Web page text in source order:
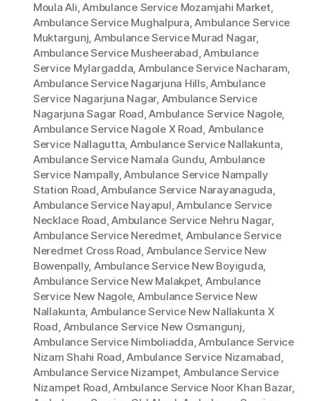
Moula Ali,Ambulance Service Mozamjahi Market,
Ambulance Service Mughalpura,Ambulance Service
Muktargunj, Ambulance Service Murad Nagar,
Ambulance Service Musheerabad,Ambulance
Service Mylargadda, Ambulance Service Nacharam,
Ambulance Service Nagarjuna Hills,Ambulance
Service Nagarjuna Nagar, Ambulance Service
Nagarjuna Sagar Road,Ambulance Service Nagole,
Ambulance Service Nagole X Road, Ambulance
Service Nallagutta, Ambulance Service Nallakunta,
Ambulance Service Namala Gundu, Ambulance
Service Nampally,Ambulance Service Nampally
Station Road,Ambulance Service Narayanaguda,
Ambulance Service Nayapul,Ambulance Service
Necklace Road,Ambulance Service Nehru Nagar,
Ambulance Service Neredmet, Ambulance Service
Neredmet Cross Road, Ambulance Service New
Bowenpally, Ambulance Service New Boyiguda,
Ambulance Service New Malakpet, Ambulance
Service New Nagole, Ambulance Service New
Nallakunta, Ambulance Service New Nallakunta X
Road, Ambulance Service New Osmangunj,
Ambulance Service Nimboliadda,Ambulance Service
Nizam Shahi Road,Ambulance Service Nizamabad,
Ambulance Service Nizampet, Ambulance Service
Nizampet Road,Ambulance Service Noor Khan Bazar,